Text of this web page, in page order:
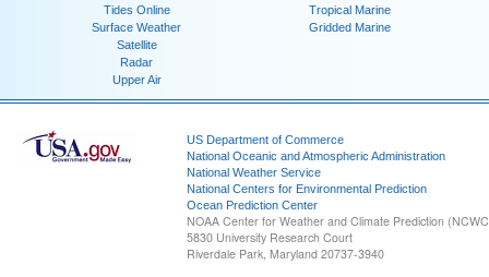
Tides Online
Surface Weather
Satellite
Radar
Upper Air
Tropical Marine
Gridded Marine
US Department of Commerce
National Oceanic and Atmospheric Administration
National Weather Service
National Centers for Environmental Prediction
Ocean Prediction Center
NOAA Center for Weather and Climate Prediction
5830 University Research Court
Riverdale Park, Maryland 20737-3940